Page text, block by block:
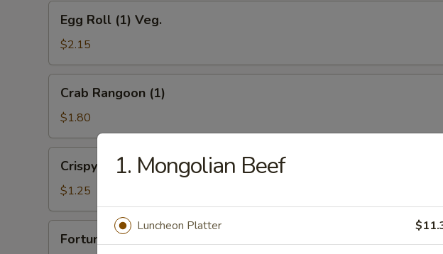
Roll
(1)
Veg.
Egg Roll (1) Veg.
$2.15
Rangoon
(1)
Crab Rangoon (1)
$1.80
Noodles
Crispy Noodles
$1.25
Cookies
Fortune Cookies (12)
1. Mongolian Beef
Luncheon Platter